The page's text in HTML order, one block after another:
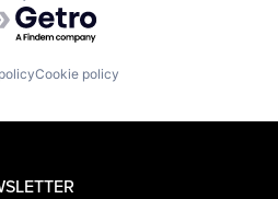
Cookie policy